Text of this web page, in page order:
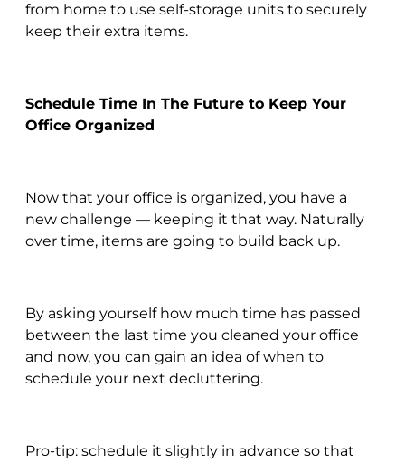
from home to use self-storage units to securely
keep their extra items.
Schedule Time In The Future to Keep Your
Office Organized
Now that your office is organized, you have a
new challenge — keeping it that way. Naturally
over time, items are going to build back up.
By asking yourself how much time has passed
between the last time you cleaned your office
and now, you can gain an idea of when to
schedule your next decluttering.
Pro-tip: schedule it slightly in advance so that